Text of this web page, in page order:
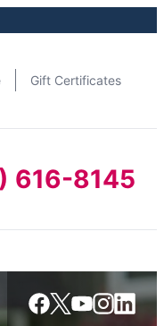
Gift Certificates
616-8145